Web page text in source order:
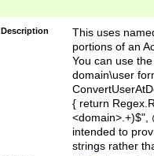
Description
This uses
portions of an
You can use
domain\user
{ return
<domain>.+)$",
intended to
strings rather